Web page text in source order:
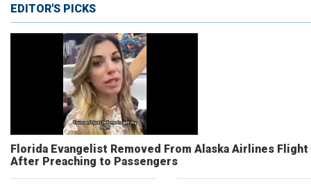
EDITOR'S PICKS
Florida Evangelist Removed From Alaska Airlines Flight
After Preaching to Passengers